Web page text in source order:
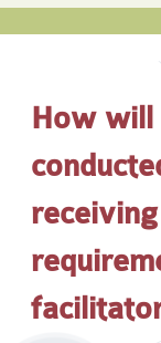
How will